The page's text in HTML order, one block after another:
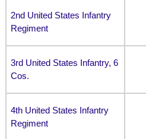
2nd United States Infantry
Regiment
3rd United States Infantry, 6
Cos.
4th United States Infantry
Regiment